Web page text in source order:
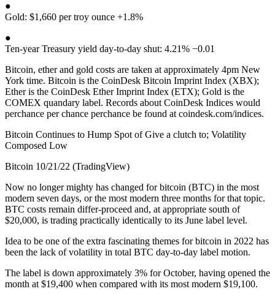
●
Gold: $1,660 per troy ounce +1.8%
●
Ten-year Treasury yield day-to-day shut: 4.21% −0.01
Bitcoin, ether and gold costs are taken at approximately 4pm New
York time. Bitcoin is the CoinDesk Bitcoin Imprint Index (XBX);
Ether is the CoinDesk Ether Imprint Index (ETX); Gold is the
COMEX quandary label. Records about CoinDesk Indices would
perchance per chance perchance be found at coindesk.com/indices.
Bitcoin Continues to Hump Spot of Give a clutch to; Volatility
Composed Low
Bitcoin 10/21/22 (TradingView)
Now no longer mighty has changed for bitcoin (BTC) in the most
modern seven days, or the most modern three months for that topic.
BTC costs remain differ-proceed and, at appropriate south of
$20,000, is trading practically identically to its June label level.
Idea to be one of the extra fascinating themes for bitcoin in 2022 has
been the lack of volatility in total BTC day-to-day label motion.
The label is down approximately 3% for October, having opened the
month at $19,400 when compared with its most modern $19,100.